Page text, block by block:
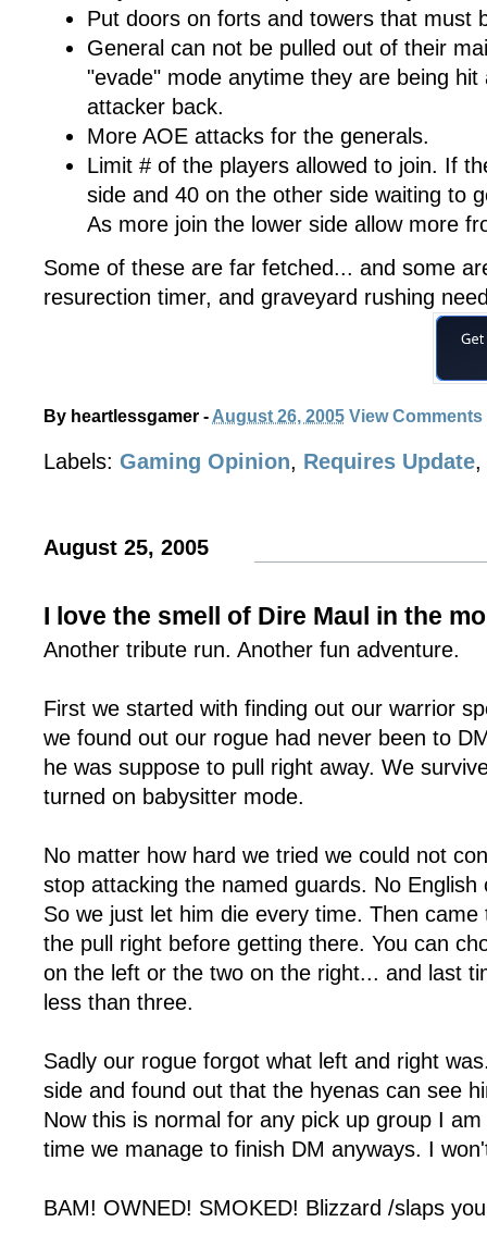
Put doors on forts and towers that must
General can not be pulled out of their
"evade" mode anytime they are being
attacker back.
More AOE attacks for the generals.
Limit # of the players allowed to join. If
side and 40 on the other side waiting to
As more join the lower side allow more
Some of these are far fetched... and some
resurection timer, and graveyard rushing
By heartlessgamer - August 26, 2005 View Comments
Labels: Gaming Opinion, Requires Update,
August 25, 2005
I love the smell of Dire Maul in the
Another tribute run. Another fun adventure.
First we started with finding out our warrior
we found out our rogue had never been to
he was suppose to pull right away. We
turned on babysitter mode.
No matter how hard we tried we could not
stop attacking the named guards. No English
So we just let him die every time. Then
the pull right before getting there. You can
on the left or the two on the right... and last
less than three.
Sadly our rogue forgot what left and right
side and found out that the hyenas can see
Now this is normal for any pick up group I
time we manage to finish DM anyways. I
BAM! OWNED! SMOKED! Blizzard /slaps